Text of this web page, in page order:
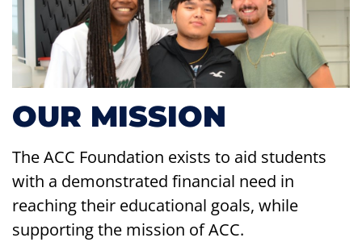
OUR MISSION
The ACC Foundation exists to aid students
with a demonstrated financial need in
reaching their educational goals, while
supporting the mission of ACC.